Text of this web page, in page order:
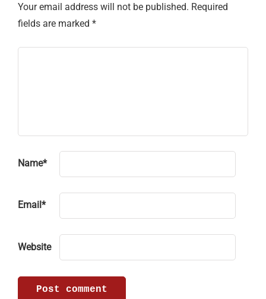
Your email address will not be published. Required
fields are marked *
Name*
Email *
Website